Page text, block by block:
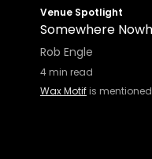
Venue Spotlight
Somewhere
Rob Engle
4min read
Wax Motifis mentioned